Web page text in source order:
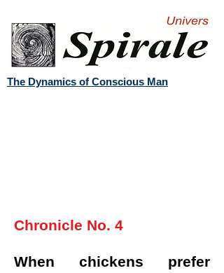
The Dynamics of Conscious Man
Chronicle No. 4
When chickens prefer